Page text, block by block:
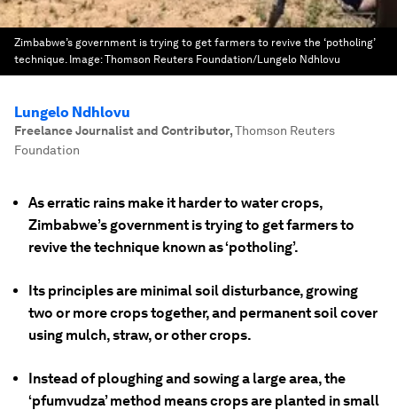
Zimbabwe’s government is trying to get farmers to revive the ‘potholing’
technique. Image:Thomson Reuters Foundation/Lungelo Ndhlovu
Lungelo Ndhlovu
Freelance Journalist and Contributor,Thomson Reuters
Foundation
As erratic rains make it harder to water crops,
Zimbabwe’s government is trying to get farmers to
revive the technique known as ‘potholing’.
Its principles are minimal soil disturbance, growing
two or more crops together, and permanent soil cover
using mulch, straw, or other crops.
Instead of ploughing and sowing a large area, the
‘pfumvudza’ method means crops are planted in small